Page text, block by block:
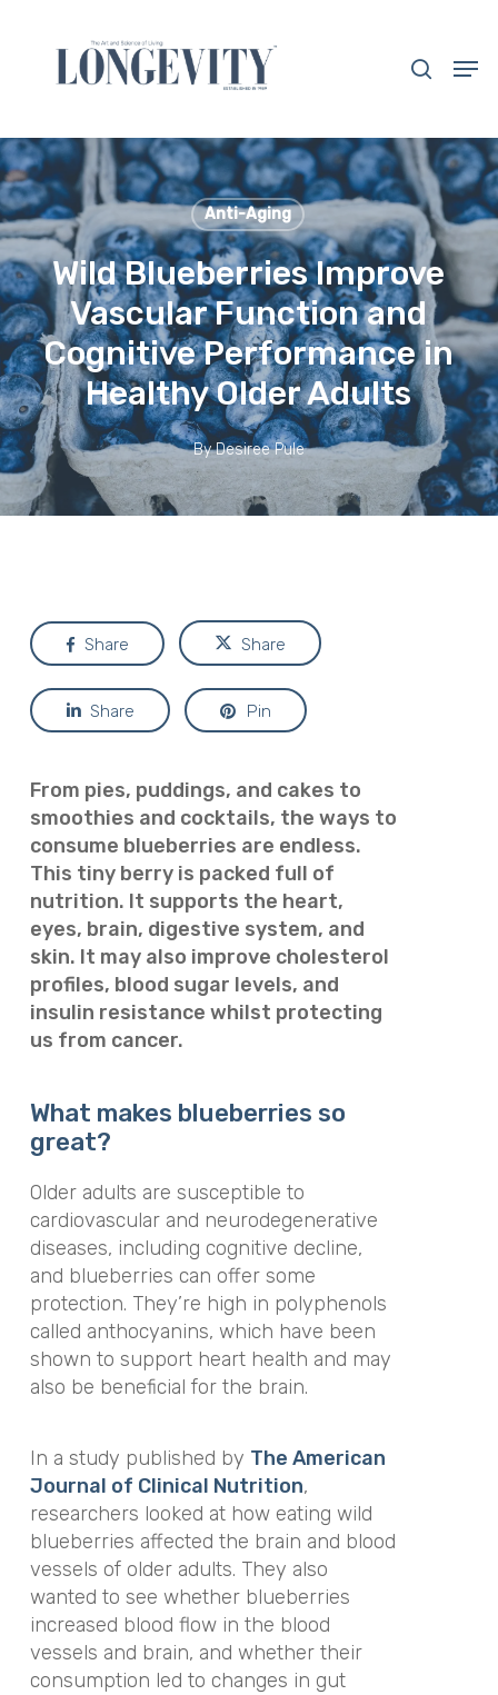
content
Anti-Aging
Wild Blueberries Improve
Vascular Function and
Cognitive Performance in
Healthy Older Adults
By Desiree Pule
Share Share
Share Pin
From pies, puddings, and cakes to
smoothies and cocktails, the ways to
consume blueberries are endless.
This tiny berry is packed full of
nutrition. It supports the heart,
eyes, brain, digestive system, and
skin. It may also improve cholesterol
profiles, blood sugar levels, and
insulin resistance whilst protecting
us from cancer.
What makes blueberries so
great?
Older adults are susceptible to
cardiovascular and neurodegenerative
diseases, including cognitive decline,
and blueberries can offer some
protection. They’re high in polyphenols
called anthocyanins, which have been
shown to support heart health and may
also be beneficial for the brain.
In a study published by The American
Journal of Clinical Nutrition,
researchers looked at how eating wild
blueberries affected the brain and blood
vessels of older adults. They also
wanted to see whether blueberries
increased blood flow in the blood
vessels and brain, and whether their
consumption led to changes in gut
Close